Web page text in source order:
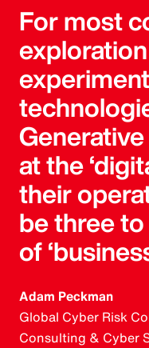
For most
at the
their
be three
of
Adam Peckman
Global Cyber Risk
Consulting & Cyber